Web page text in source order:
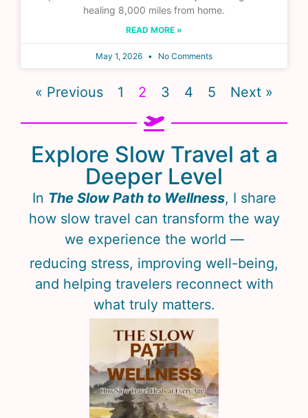
healing 8,000 miles from home.
READ MORE »
May 1, 2026 No Comments
« Previous 1 2 3 4 5 Next »
Explore Slow Travel at a
Deeper Level
In The Slow Path to Wellness, I share
how slow travel can transform the way
we experience the world —
reducing stress, improving well-being,
and helping travelers reconnect with
what truly matters.